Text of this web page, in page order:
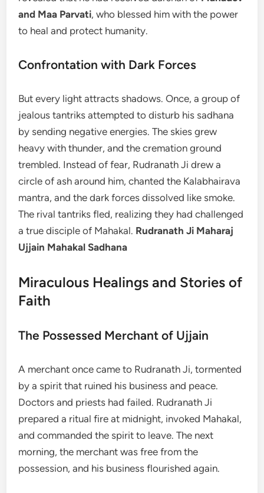
and Maa Parvati, who blessed him with the power
to heal and protect humanity.
Confrontation with Dark Forces
But every light attracts shadows. Once, a group of
jealous tantriks attempted to disturb his sadhana
by sending negative energies. The skies grew
heavy with thunder, and the cremation ground
trembled. Instead of fear, Rudranath Ji drew a
circle of ash around him, chanted the Kalabhairava
mantra, and the dark forces dissolved like smoke.
The rival tantriks fled, realizing they had challenged
a true disciple of Mahakal. Rudranath Ji Maharaj
Ujjain Mahakal Sadhana
Miraculous Healings and Stories of
Faith
The Possessed Merchant of Ujjain
A merchant once came to Rudranath Ji, tormented
by a spirit that ruined his business and peace.
Doctors and priests had failed. Rudranath Ji
prepared a ritual fire at midnight, invoked Mahakal,
and commanded the spirit to leave. The next
morning, the merchant was free from the
possession, and his business flourished again.